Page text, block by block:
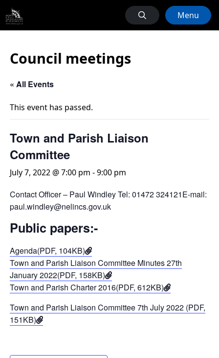
Menu
Council meetings
« All Events
This event has passed.
Town and Parish Liaison
Committee
July 7, 2022 @ 7:00 pm -9:00 pm
Contact Officer – Paul Windley Tel: 01472 324121E-mail:
paul.windley@nelincs.gov.uk
Public papers:-
Agenda(PDF, 104KB)
Town and Parish Liaison Committee Minutes 27th
January 2022(PDF, 158KB)
Town and Parish Charter 2016(PDF, 612KB)
Town and Parish Liaison Committee 7th July 2022 (PDF,
151KB)